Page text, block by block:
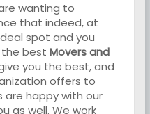
wanting to
that indeed, at
spot and you
best Movers and
you the best, and
offers to
are happy with our
as well. We work